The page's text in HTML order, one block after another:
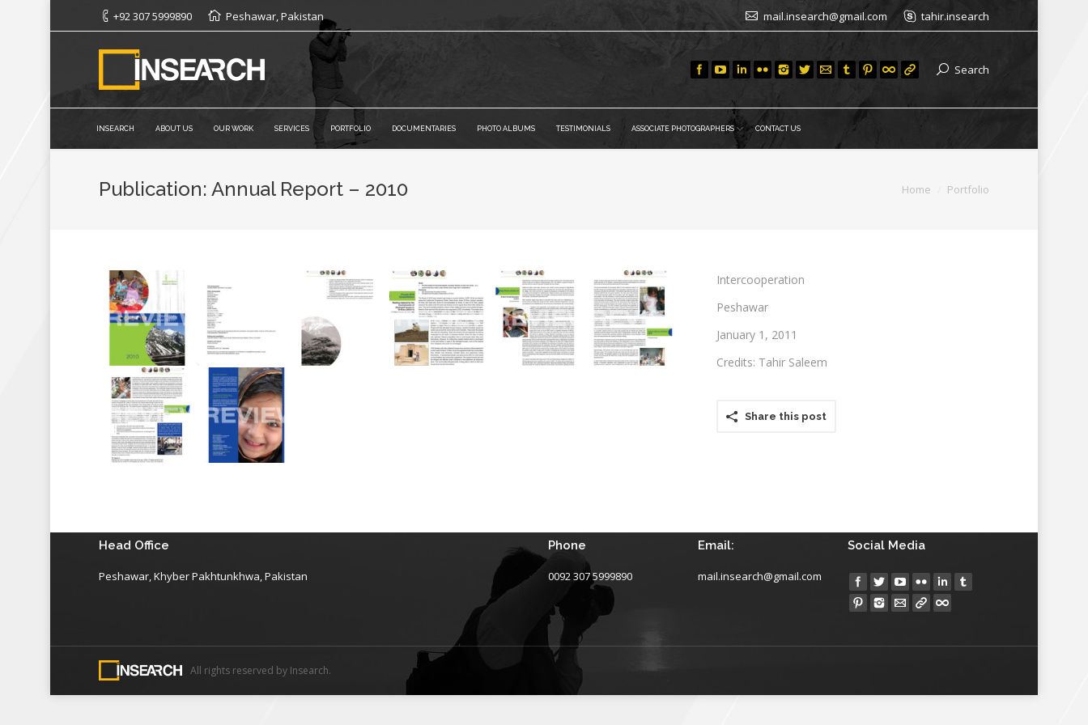
+92 307 5999890 Peshawar, Pakistan mail.insearch@gmail.com tahir.insearch
Search
INSEARCH ABOUT US OUR WORK SERVICES PORTFOLIO DOCUMENTARIES PHOTO ALBUMS TESTIMONIALS ASSOCIATE PHOTOGRAPHERS CONTACT US
Publication: Annual Report – 2010 Home Portfolio
Intercooperation
Peshawar
January 1, 2011
Credits: Tahir Saleem
Share this post
Head Office
Peshawar, Khyber Pakhtunkhwa, Pakistan
Phone
0092 307 5999890
Email:
mail.insearch@gmail.com
Social Media
Find us on:
All rights reserved by Insearch.